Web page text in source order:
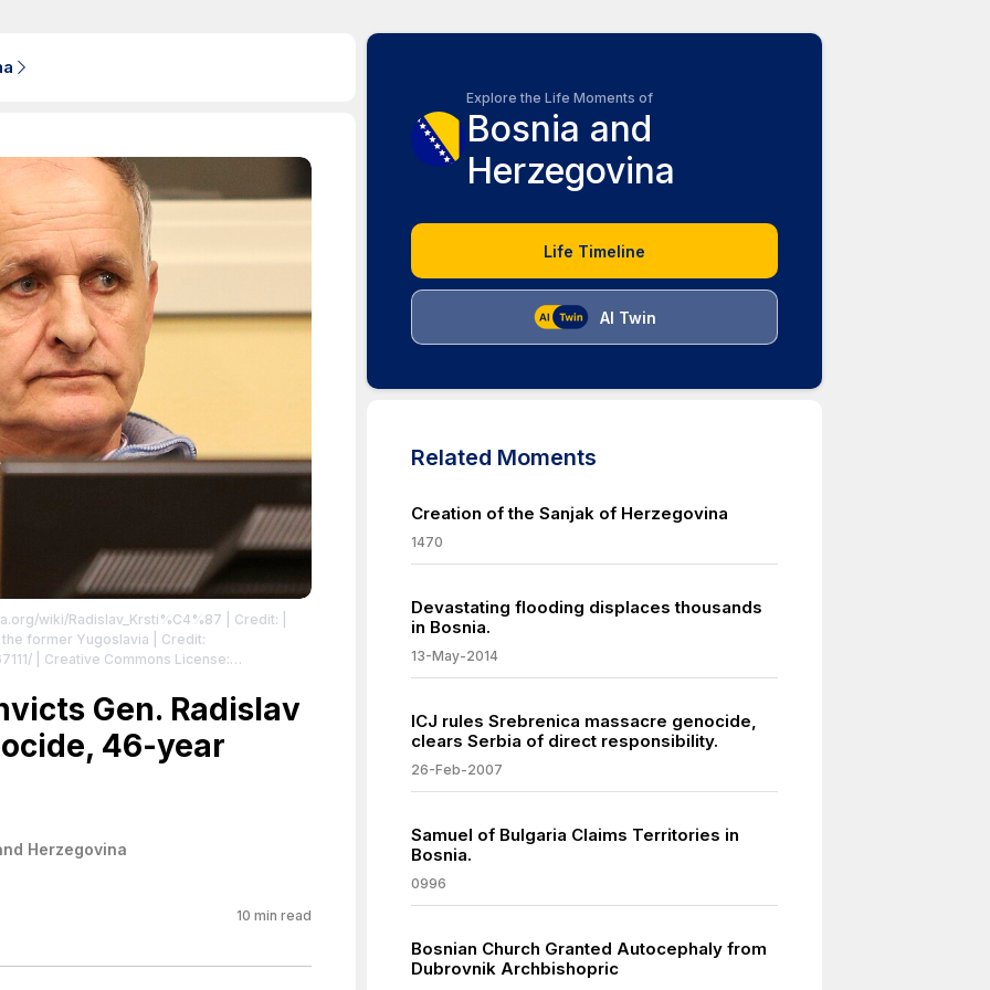
wiki/Radislav_Krsti%C4%87 | Credit: |
| Creative Commons License:
Gen. Radislav
46-year
Herzegovina
10 min read
Explore the Life Moments of
Bosnia and
Herzegovina
Life Timeline
AI Twin
Related Moments
Creation of the Sanjak of Herzegovina
1470
Devastating flooding displaces thousands
in Bosnia.
13-May-2014
ICJ rules Srebrenica massacre genocide,
clears Serbia of direct responsibility.
26-Feb-2007
Samuel of Bulgaria Claims Territories in
Bosnia.
0996
Bosnian Church Granted Autocephaly from
Dubrovnik Archbishopric